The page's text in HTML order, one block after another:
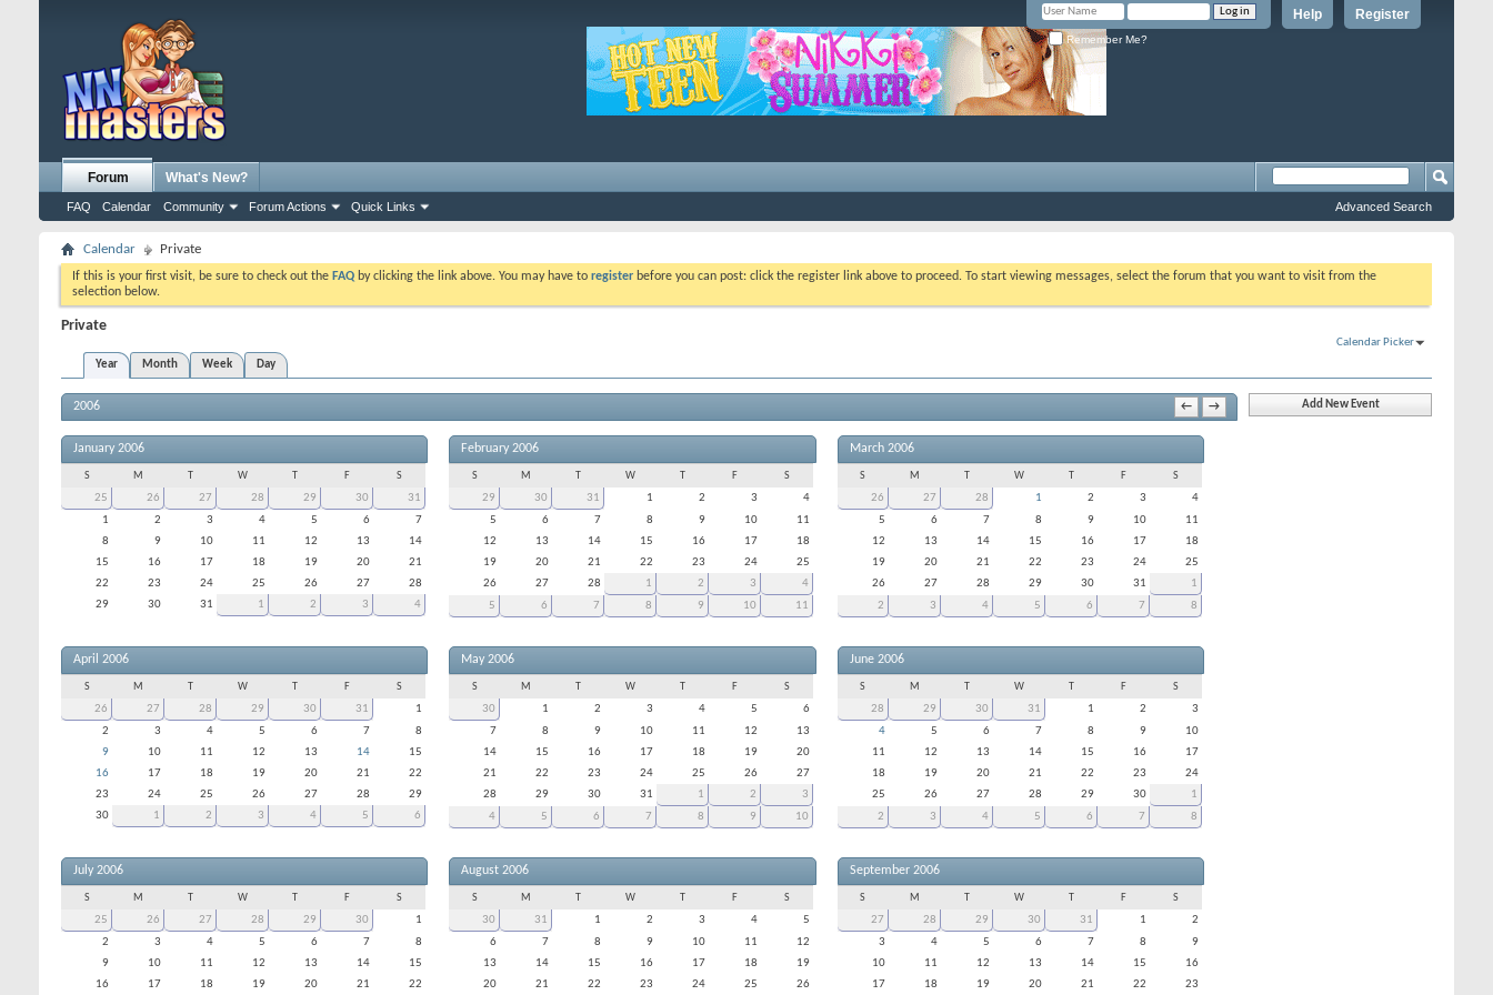
Register
Help
Remember Me?
Forum
FAQ Calendar Community Forum Actions Quick Links
What's New?
Advanced Search
Calendar Private
If this is your first visit, be sure to check out the FAQ by clicking the link above. You may have to register before you can post: click the register link above to proceed. To start viewing messages, select the forum that you want to visit from the
selection below.
Private
Calendar Picker
Year
Month Week Day
← →
2006
January 2006
S M W F S
25 26 27 28 29 30
31
1
2 3 4 5 6
7
8
9 10 11 12 13
14
15
16 17 18 19 20
21
22
23 24 25 26 27
28
29
30 31 1 2 3 4
February 2006
S M W F S
29 30 31 1 2 3
4
5
6 7 8 9 10
11
12
13 14 15 16 17
18
19
20 21 22 23 24
25
26
27 28 1 2 3
4
5
6 7 8 9 10 11
March 2006
S M W F S
26 27 28 1 2 3
4
5
6 7 8 9 10
11
12
13 14 15 16 17
18
19
20 21 22 23 24
25
26
27 28 29 30 31
1
2
3 4 5 6 7 8
April 2006
S M W F S
26 27 28 29 30 31
1
2
3 4 5 6 7
8
9
10 11 12 13 14
15
16
17 18 19 20 21
22
23
24 25 26 27 28
29
30
1 2 3 4 5 6
May 2006
S M W F S
30 1 2 3 4 5
6
7
8 9 10 11 12
13
14
15 16 17 18 19
20
21
22 23 24 25 26
27
28
29 30 31 1 2
3
4
5 6 7 8 9 10
June 2006
S M W F S
28 29 30 31 1 2
3
4
5 6 7 8 9
10
11
12 13 14 15 16
17
18
19 20 21 22 23
24
25
26 27 28 29 30
1
2
3 4 5 6 7 8
July 2006
S M W F S
25 26 27 28 29 30
1
2
3 4 5 6 7
8
9
10 11 12 13 14
15
16
17 18 19 20 21 22
August 2006
S M W F S
30 31 1 2 3 4
5
6
7 8 9 10 11
12
13
14 15 16 17 18
19
20
21 22 23 24 25 26
September 2006
S M W F S
27 28 29 30 31 1
2
3
4 5 6 7 8
9
10
11 12 13 14 15
16
17
18 19 20 21 22 23
Add New Event